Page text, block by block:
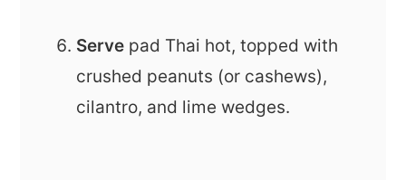
Serve pad Thai hot, topped with
crushed peanuts (or cashews),
cilantro, and lime wedges.